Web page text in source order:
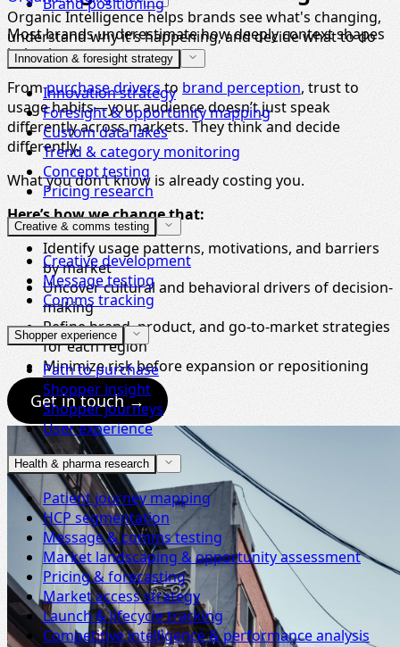
Organic Intelligence helps brands see what's changing,
understand why it's happening, and decide what to do
next.
Brand positioning
Innovation & foresight strategy
Innovation strategy
Foresight & opportunity mapping
Custom data lakes
Trend & category monitoring
Concept testing
Pricing research
Creative & comms testing
Creative development
Message testing
Comms tracking
Shopper experience
Path to purchase
Shopper insight
Shopper journeys
User experience
Health & pharma research
Patient journey mapping
HCP segmentation
Message & comms testing
Market landscaping & opportunity assessment
Pricing & forecasting
Market access strategy
Launch & lifecycle tracking
Competitive intelligence & performance analysis
Most brands underestimate how deeply context shapes
behavior.
Frompurchase driversto brand perception, trust to
usage habits—your audience doesn’t just speak
differently across markets. They think and decide
differently.
What you don’t know is already costing you.
Here’s how we change that:
Identify usage patterns, motivations, and barriers
by market
Uncover cultural and behavioral drivers of decision-
making
Refine brand, product, and go-to-market strategies
for each region
Minimize risk before expansion or repositioning
Get in touch →